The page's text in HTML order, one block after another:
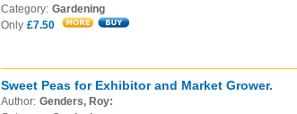
Category: Gardening
Only £7.50
Sweet Peas for Exhibitor and Market Grower.
Author: Genders, Roy: